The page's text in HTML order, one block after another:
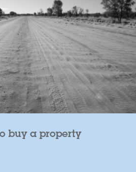
buy a property